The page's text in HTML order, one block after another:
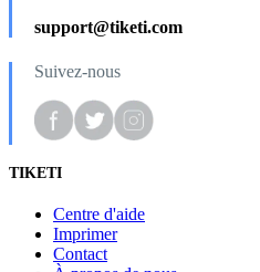
support@tiketi.com
Suivez-nous
TIKETI
Centre d'aide
Imprimer
Contact